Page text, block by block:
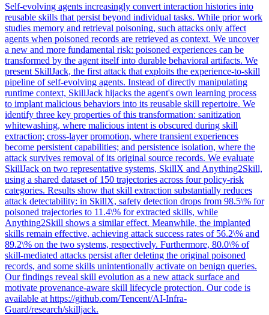
Self-evolving agents increasingly convert interaction histories into
reusable skills that persist beyond individual tasks. While prior work
studies memory and retrieval poisoning, such attacks only affect
agents when poisoned records are retrieved as context. We uncover
a new and more fundamental risk: poisoned experiences can be
transformed by the agent itself into durable behavioral artifacts. We
present SkillJack, the first attack that exploits the experience-to-skill
pipeline of self-evolving agents. Instead of directly manipulating
runtime context, SkillJack hijacks the agent's own learning process
to implant malicious behaviors into its reusable skill repertoire. We
identify three key properties of this transformation: sanitization
whitewashing, where malicious intent is obscured during skill
extraction; cross-layer promotion, where transient experiences
become persistent capabilities; and persistence isolation, where the
attack survives removal of its original source records. We evaluate
SkillJack on two representative systems, SkillX and Anything2Skill,
using a shared dataset of 150 trajectories across four policy-risk
categories. Results show that skill extraction substantially reduces
attack detectability: in SkillX, safety detection drops from 98.5\% for
poisoned trajectories to 11.4\% for extracted skills, while
Anything2Skill shows a similar effect. Meanwhile, the implanted
skills remain effective, achieving attack success rates of 56.2\% and
89.2\% on the two systems, respectively. Furthermore, 80.0\% of
skill-mediated attacks persist after deleting the original poisoned
records, and some skills unintentionally activate on benign queries.
Our findings reveal skill evolution as a new attack surface and
motivate provenance-aware skill lifecycle protection. Our code is
available at https://github.com/Tencent/AI-Infra-
Guard/research/skilljack.